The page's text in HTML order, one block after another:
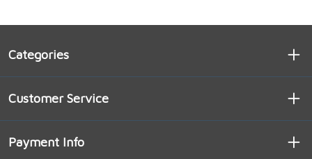
Categories
Customer Service
Payment Info